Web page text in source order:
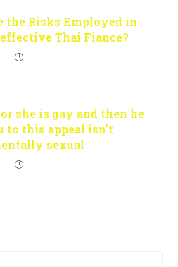
the Risks Employed in
Thai Fiance?
she is gay and then he
to this appeal isn’t
sexual